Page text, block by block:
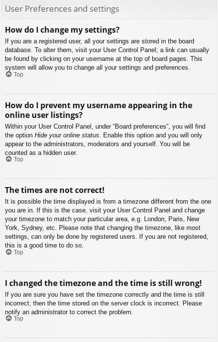
User Preferences and settings
How do I change my settings?
If you are a registered user, all your settings are stored in the board
database. To alter them, visit your User Control Panel; a link can usually
be found by clicking on your username at the top of board pages. This
system will allow you to change all your settings and preferences.
Top
How do I prevent my username appearing in the
online user listings?
Within your User Control Panel, under “Board preferences”, you will find
the option Hide your online status . Enable this option and you will only
appear to the administrators, moderators and yourself. You will be
counted as a hidden user.
Top
The times are not correct!
It is possible the time displayed is from a timezone different from the one
you are in. If this is the case, visit your User Control Panel and change
your timezone to match your particular area, e.g. London, Paris, New
York, Sydney, etc. Please note that changing the timezone, like most
settings, can only be done by registered users. If you are not registered,
this is a good time to do so.
Top
I changed the timezone and the time is still wrong!
If you are sure you have set the timezone correctly and the time is still
incorrect, then the time stored on the server clock is incorrect. Please
notify an administrator to correct the problem.
Top